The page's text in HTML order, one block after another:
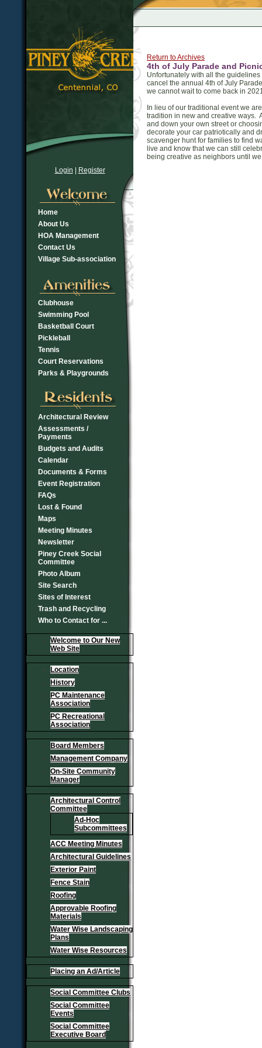
Login Register
Home
About Us
HOA Management
Contact Us
Village Sub-association
Clubhouse
Swimming Pool
Basketball Court
Pickleball
Tennis
Court Reservations
Parks & Playgrounds
Architectural Review
Assessments /
Payments
Budgets and Audits
Calendar
Documents & Forms
Event Registration
FAQs
Lost & Found
Maps
Meeting Minutes
Newsletter
Piney Creek Social
Committee
Photo Album
Site Search
Sites of Interest
Trash and Recycling
Who to Contact for ...
Welcome to Our New
Web Site
Location
History
PC Maintenance
Association
PC Recreational
Association
Board Members
Management Company
On-Site Community
Manager
Architectural Control
Committee
Ad-Hoc
Subcommittees
ACC Meeting Minutes
Architectural Guidelines
Exterior Paint
Fence Stain
Roofing
Approvable Roofing
Materials
Water Wise Landscaping
Plans
Water Wise Resources
Placing an Ad/Article
Social Committee Clubs
Social Committee
Events
Social Committee
Executive Board
Return to Archives
4th of July Parade and
Unfortunately with all the
cancel the annual 4th of July
we cannot wait to come back in
In lieu of our traditional event we
tradition in new and creative ways.
and down your own street or
decorate your car patriotically and
scavenger hunt for families to find
live and know that we can still
being creative as neighbors until